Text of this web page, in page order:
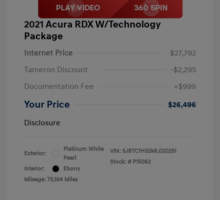
2021 Acura RDX W/Technology
Package
Internet Price
$27,792
Tameron Discount
-$2,295
Documentation Fee
+$999
Your Price
$26,496
Disclosure
Exterior:
Platinum White
Pearl
Interior:
Ebony
Mileage: 75,194 Miles
VIN: 5J8TC1H52ML020251
Stock: # P15062